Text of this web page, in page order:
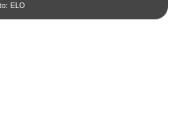
ELO